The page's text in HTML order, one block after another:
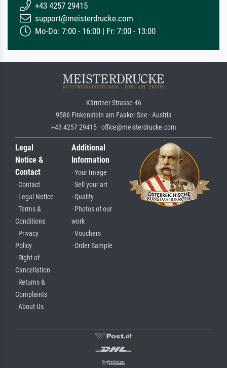
+43 4257 29415
support@meisterdrucke.com
Mo-Do: 7:00 - 16:00 | Fr: 7:00 - 13:00
Kärntner Strasse 46
9586 Finkenstein am Faaker See · Austria
+43 4257 29415 · office@meisterdrucke.com
Legal
Notice &
Contact
· Contact
· Legal Notice
· Terms &
Conditions
· Privacy
Policy
· Right of
Cancellation
· Returns &
Complaints
· About Us
Additional
Information
· Your Image
· Sell your art
· Quality
· Photos of our
work
· Vouchers
· Order Sample